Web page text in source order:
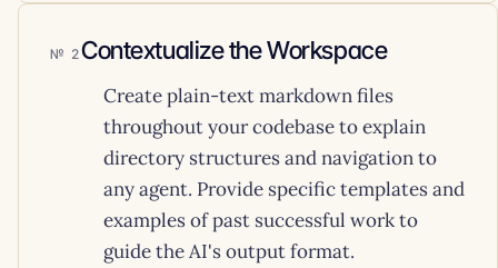
2Contextualize the Workspace
Create plain-text markdown files
throughout your codebase to explain
directory structures and navigation to
any agent. Provide specific templates and
examples of past successful work to
guide the AI's output format.